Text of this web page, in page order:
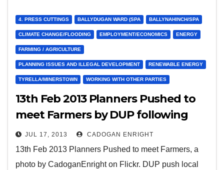
4. PRESS CUTTINGS BALLYDUGAN WARD (SPA BALLYNAHINCH/SPA
CLIMATE CHANGE/FLOODING EMPLOYMENT/ECONOMICS ENERGY
FARMING / AGRICULTURE
PLANNING ISSUES AND ILLEGAL DEVELOPMENT RENEWABLE ENERGY
TYRELLA/MINERSTOWN WORKING WITH OTHER PARTIES
13th Feb 2013 Planners Pushed to
meet Farmers by DUP following
meeting organised by Cllr Cadogan
Enright
JUL 17, 2013 CADOGAN ENRIGHT
13th Feb 2013 Planners Pushed to meet Farmers, a
photo by CadoganEnright on Flickr. DUP push local